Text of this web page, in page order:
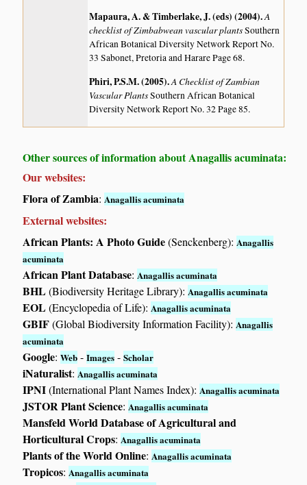
Mapaura, A. & Timberlake, J. (eds) (2004).A
checklist of Zimbabwean vascular plantsSouthern
African Botanical Diversity Network Report No.
33 Sabonet, Pretoria and Harare Page 68.
Phiri, P.S.M. (2005).A Checklist of Zambian
Vascular PlantsSouthern African Botanical
Diversity Network Report No. 32 Page 85.
Other sources of information about Anagallis acuminata:
Our websites:
Flora of Zambia:Anagallis acuminata
External websites:
African Plants: A Photo Guide(Senckenberg):Anagallis
acuminata
African Plant Database:Anagallis acuminata
BHL(Biodiversity Heritage Library):Anagallis acuminata
EOL(Encyclopedia of Life):Anagallis acuminata
GBIF(Global Biodiversity Information Facility):Anagallis
acuminata
Google:Web -Images -Scholar
iNaturalist:Anagallis acuminata
IPNI(International Plant Names Index):Anagallis acuminata
JSTOR Plant Science:Anagallis acuminata
Mansfeld World Database of Agricultural and
Horticultural Crops:Anagallis acuminata
Plants of the World Online:Anagallis acuminata
Tropicos:Anagallis acuminata